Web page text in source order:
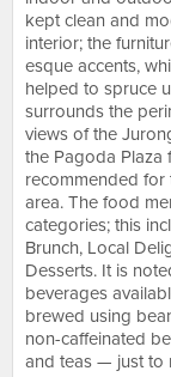
kept clean and
interior; the
esque accents,
helped to spruce
surrounds the
views of the
the Pagoda Plaza
recommended
area. The food
categories; this
Brunch, Local
Desserts. It is
beverages
brewed using
non-caffeinated
and teas — just to